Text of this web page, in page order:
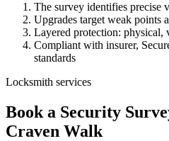
The survey identifies precise
Upgrades target weak points
Layered protection: physical,
Compliant with insurer,
standards
Locksmith services
Book a Security
Craven Walk